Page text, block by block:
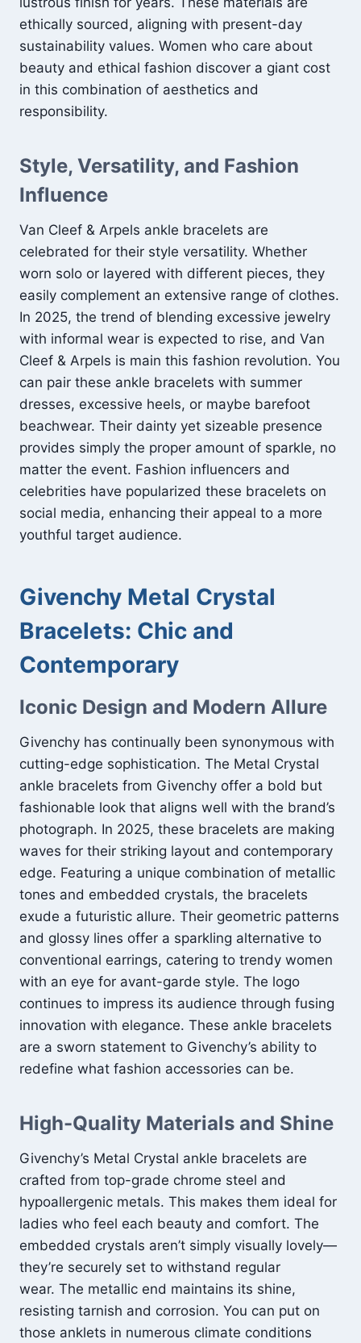
ethically sourced, aligning with present-day
sustainability values. Women who care about
beauty and ethical fashion discover a giant cost
in this combination of aesthetics and
responsibility.
Style, Versatility, and Fashion
Influence
Van Cleef & Arpels ankle bracelets are
celebrated for their style versatility. Whether
worn solo or layered with different pieces, they
easily complement an extensive range of clothes.
In 2025, the trend of blending excessive jewelry
with informal wear is expected to rise, and Van
Cleef & Arpels is main this fashion revolution. You
can pair these ankle bracelets with summer
dresses, excessive heels, or maybe barefoot
beachwear. Their dainty yet sizeable presence
provides simply the proper amount of sparkle, no
matter the event. Fashion influencers and
celebrities have popularized these bracelets on
social media, enhancing their appeal to a more
youthful target audience.
Givenchy Metal Crystal
Bracelets: Chic and
Contemporary
Iconic Design and Modern Allure
Givenchy has continually been synonymous with
cutting-edge sophistication. The Metal Crystal
ankle bracelets from Givenchy offer a bold but
fashionable look that aligns well with the brand’s
photograph. In 2025, these bracelets are making
waves for their striking layout and contemporary
edge. Featuring a unique combination of metallic
tones and embedded crystals, the bracelets
exude a futuristic allure. Their geometric patterns
and glossy lines offer a sparkling alternative to
conventional earrings, catering to trendy women
with an eye for avant-garde style. The logo
continues to impress its audience through fusing
innovation with elegance. These ankle bracelets
are a sworn statement to Givenchy’s ability to
redefine what fashion accessories can be.
High-Quality Materials and Shine
Givenchy’s Metal Crystal ankle bracelets are
crafted from top-grade chrome steel and
hypoallergenic metals. This makes them ideal for
ladies who feel each beauty and comfort. The
embedded crystals aren’t simply visually lovely—
they’re securely set to withstand regular
wear. The metallic end maintains its shine,
resisting tarnish and corrosion. You can put on
those anklets in numerous climate conditions